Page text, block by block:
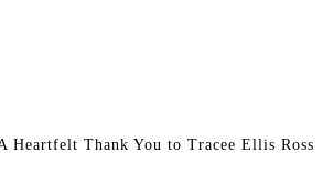
Heartfelt Thank You to Tracee Ellis Ross